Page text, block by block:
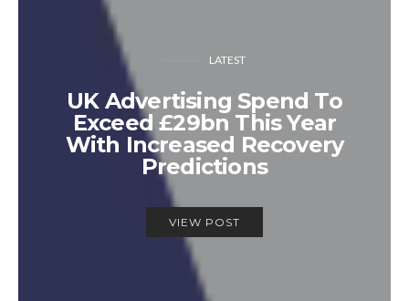
LATEST
UK Advertising Spend To
Exceed £29bn This Year
With Increased Recovery
Predictions
VIEW POST